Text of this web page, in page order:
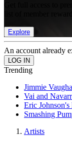
Get full access to
Explore
An account already
Trending
Jimmie
Vai and
Eric Johnson's
Smashing
Artists